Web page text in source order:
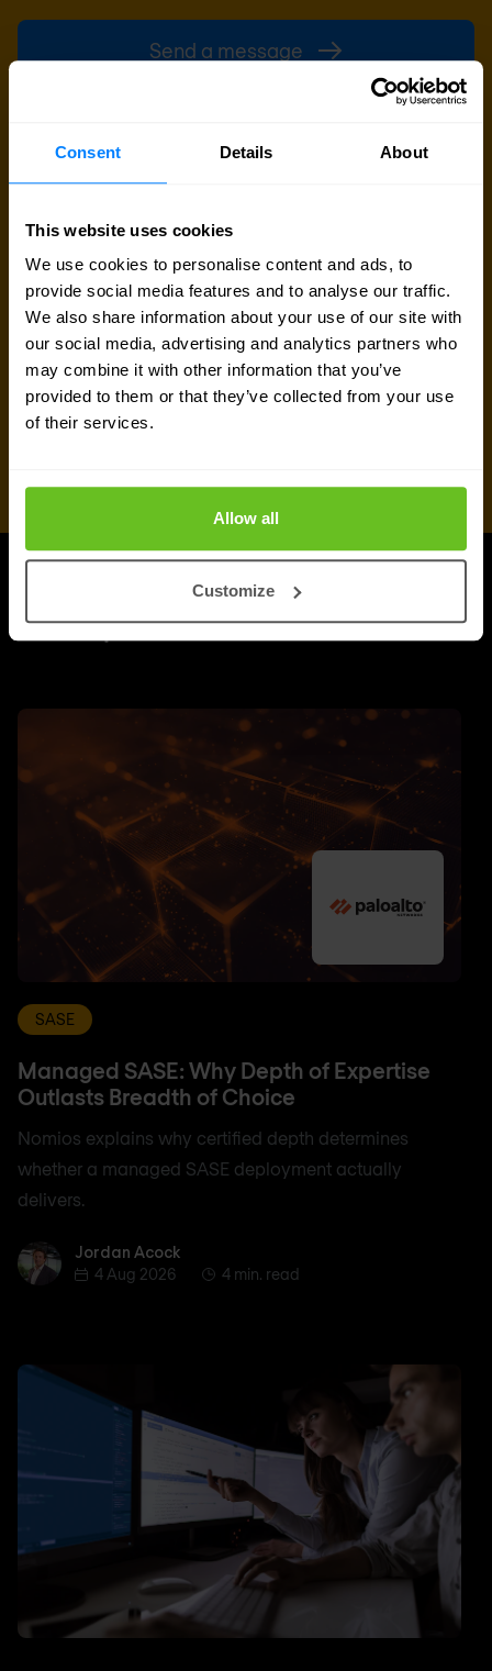
Consent Details About
This website uses cookies
We use cookies to personalise content and ads, to
provide social media features and to analyse our traffic.
We also share information about your use of our site with
our social media, advertising and analytics partners who
may combine it with other information that you’ve
provided to them or that they’ve collected from your use
of their services.
Allow all
Customize
Send a message
More updates
SASE
Managed SASE: Why Depth of Expertise
Outlasts Breadth of Choice
Nomios explains why certified depth determines
whether a managed SASE deployment actually
delivers.
Jordan AcockJordan Acock
4 Aug 2026
4 min. read